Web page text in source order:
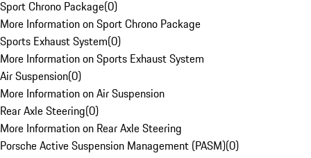
Sport Chrono Package(0)
More Information on Sport Chrono Package
Sports Exhaust System(0)
More Information on Sports Exhaust System
Air Suspension(0)
More Information on Air Suspension
Rear Axle Steering(0)
More Information on Rear Axle Steering
Porsche Active Suspension Management (PASM)(0)